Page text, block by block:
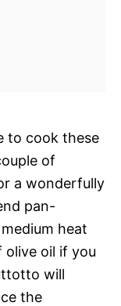
to cook these
of
a wonderfully
pan-
heat
olive oil if you
will
the